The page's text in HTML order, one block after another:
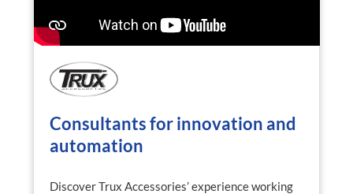
Consultants for innovation and
automation
Discover Trux Accessories’ experience working